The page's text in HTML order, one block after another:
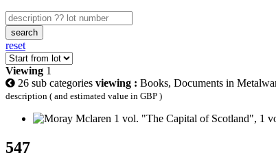
search
reset
Viewing 1
26 sub categories viewing : Books, Documents in
description ( and estimated value in GBP )
547